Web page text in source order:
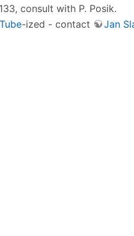
consult with P. Posik.
-ized - contact Jan